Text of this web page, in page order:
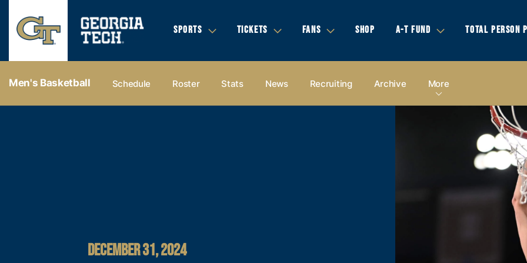
SPORTS TICKETS FANS SHOP A-T FUND TOTAL PERSON
Men's Basketball Schedule Roster Stats News Recruiting Archive More
DECEMBER 31, 2024